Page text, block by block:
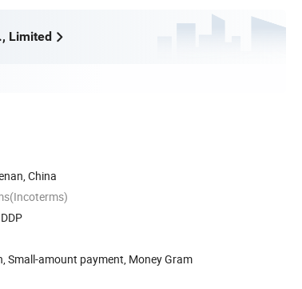
Limited
China
Small-amount payment, Money Gram